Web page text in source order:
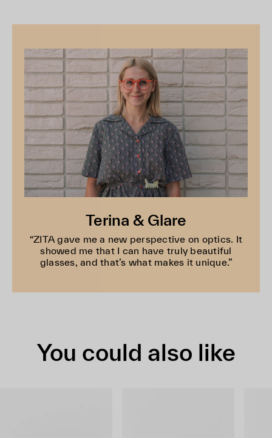
Terina & Glare
“ZITA gave me a new perspective on optics. It
showed me that I can have truly beautiful
glasses, and that’s what makes it unique.”
You could also like